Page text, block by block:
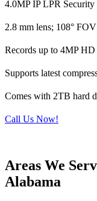
4.0MP IP LPR Security
2.8 mm lens; 108° FOV
Records up to 4MP
Supports latest
Comes with 2TB hard
Call Us Now!
Areas We
Alabama